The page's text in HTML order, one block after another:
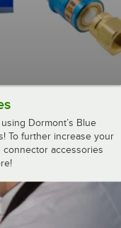
Dormont’s Blue
To further increase your
connector accessories